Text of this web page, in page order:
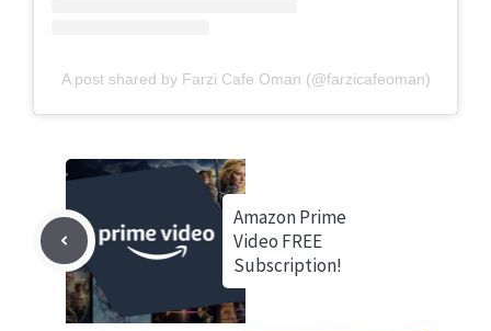
A post shared by Farzi Cafe Oman (@farzicafeoman)
Amazon Prime
Video FREE
Subscription!